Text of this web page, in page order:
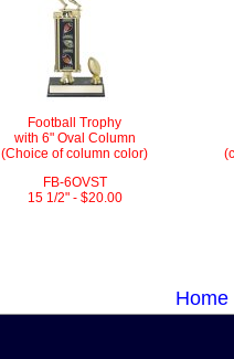
Football Trophy
with 6" Oval Column
(Choice of column color)
FB-6OVST
15 1/2" - $20.00
Home